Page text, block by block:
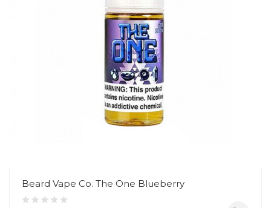
Beard Vape Co. The One Blueberry